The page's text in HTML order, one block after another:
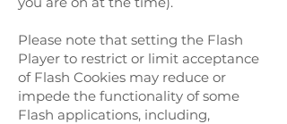
Please note that setting the Flash
Player to restrict or limit acceptance
of Flash Cookies may reduce or
impede the functionality of some
Flash applications, including,